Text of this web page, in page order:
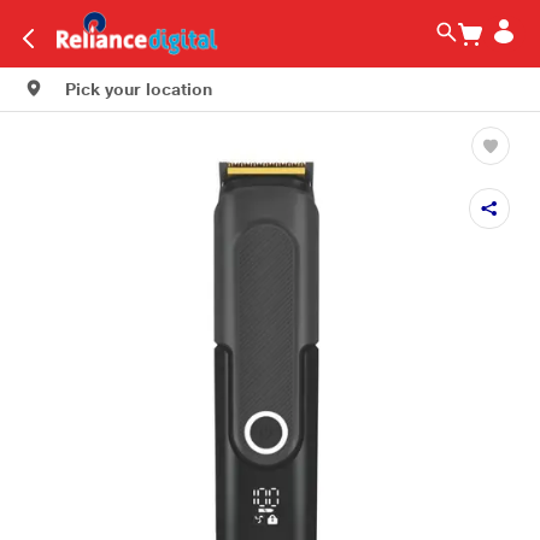
Pick your location